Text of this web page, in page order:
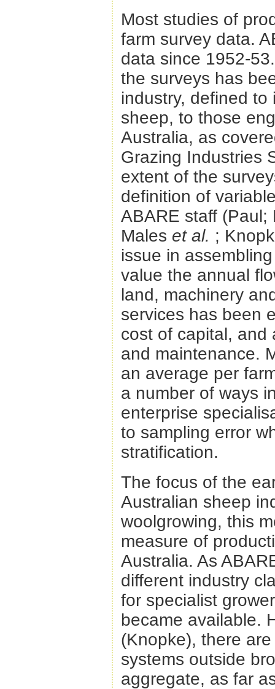
Most studies of
farm survey data.
data since 1952-
the surveys has
industry, defined
sheep, to those
Australia, as
Grazing Industries
extent of the
definition of
ABARE staff (Paul;
Males et al. ;
issue in
value the annual
land, machinery
services has been
cost of capital, and
and maintenance.
an average per
a number of ways
enterprise
to sampling error
stratification.
The focus of the
Australian sheep
woolgrowing, this
measure of
Australia. As
different industry
for specialist
became available.
(Knopke), there
systems outside
aggregate, as far